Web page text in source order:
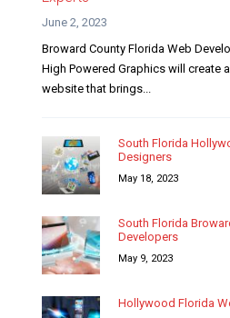
June 2, 2023
Broward County Florida Web
High Powered Graphics will create
website that brings...
South Florida
Designers
May 18, 2023
South Florida
Developers
May 9, 2023
Hollywood Florida